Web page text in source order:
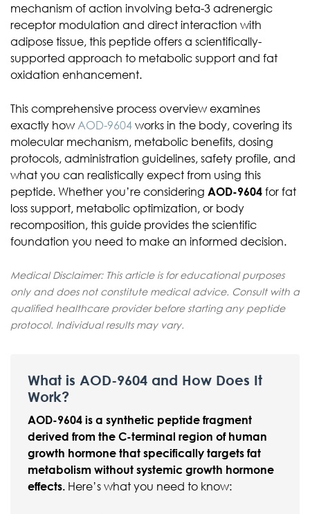
mechanism of action involving beta-3 adrenergic
receptor modulation and direct interaction with
adipose tissue, this peptide offers a scientifically-
supported approach to metabolic support and fat
oxidation enhancement.
This comprehensive process overview examines
exactly how AOD-9604 works in the body, covering its
molecular mechanism, metabolic benefits, dosing
protocols, administration guidelines, safety profile, and
what you can realistically expect from using this
peptide. Whether you’re considering AOD-9604 for fat
loss support, metabolic optimization, or body
recomposition, this guide provides the scientific
foundation you need to make an informed decision.
Medical Disclaimer: This article is for educational purposes
only and does not constitute medical advice. Consult with a
qualified healthcare provider before starting any peptide
protocol. Individual results may vary.
What is AOD-9604 and How Does It
Work?
AOD-9604 is a synthetic peptide fragment
derived from the C-terminal region of human
growth hormone that specifically targets fat
metabolism without systemic growth hormone
effects. Here’s what you need to know: